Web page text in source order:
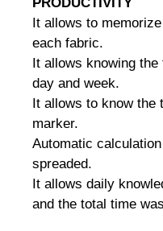
It allows to
each fabric.
It allows knowing
day and week.
It allows to know the
marker.
Automatic
spreaded.
It allows daily
and the total time